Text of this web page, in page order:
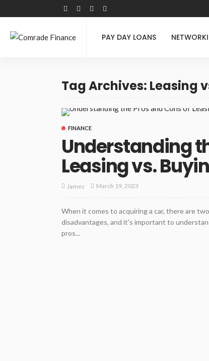
PAY DAY LOANS
Tag Archives: Leasing
FINANCE
Understanding
Leasing vs.
James March 19, 2023
When it comes to acquiring a car, there are
disadvantages, and it's important to
pros...